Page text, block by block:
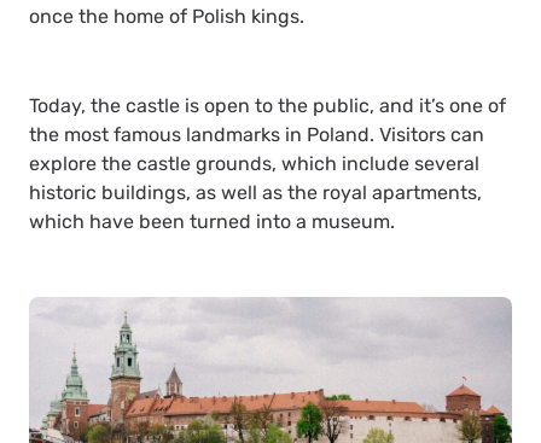
once the home of Polish kings.
Today, the castle is open to the public, and it’s one of
the most famous landmarks in Poland. Visitors can
explore the castle grounds, which include several
historic buildings, as well as the royal apartments,
which have been turned into a museum.